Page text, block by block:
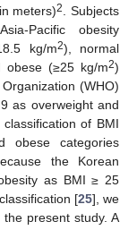
meters)2
. Subjects
Pacific obesity
kg/m2), normal
obese (≥25 kg/m2)
(WHO)
as overweight and
of BMI
obese categories
the Korean
as BMI ≥ 25
[25], we
the present study. A